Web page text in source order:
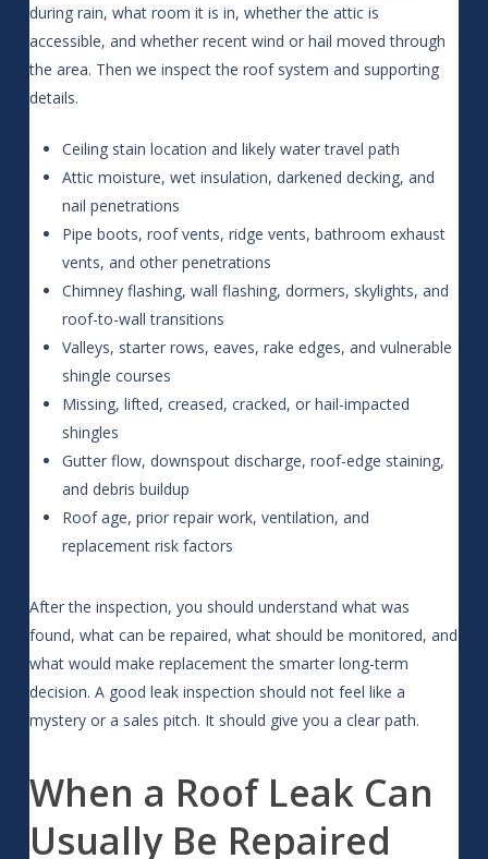
during rain, what room it is in, whether the attic is
accessible, and whether recent wind or hail moved through
the area. Then we inspect the roof system and supporting
details.
Ceiling stain location and likely water travel path
Attic moisture, wet insulation, darkened decking, and
nail penetrations
Pipe boots, roof vents, ridge vents, bathroom exhaust
vents, and other penetrations
Chimney flashing, wall flashing, dormers, skylights, and
roof-to-wall transitions
Valleys, starter rows, eaves, rake edges, and vulnerable
shingle courses
Missing, lifted, creased, cracked, or hail-impacted
shingles
Gutter flow, downspout discharge, roof-edge staining,
and debris buildup
Roof age, prior repair work, ventilation, and
replacement risk factors
After the inspection, you should understand what was
found, what can be repaired, what should be monitored, and
what would make replacement the smarter long-term
decision. A good leak inspection should not feel like a
mystery or a sales pitch. It should give you a clear path.
When a Roof Leak Can
Usually Be Repaired